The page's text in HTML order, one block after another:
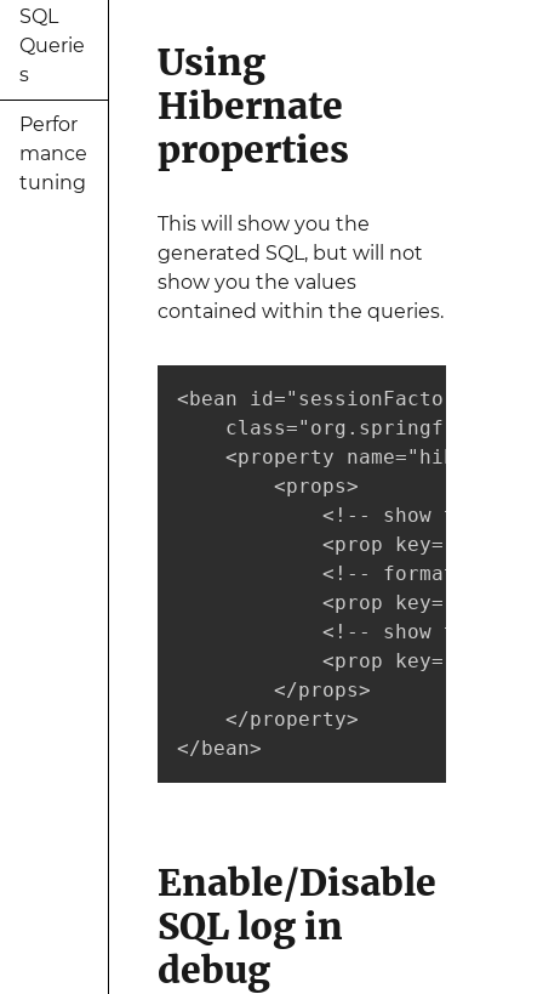
SQL
Querie
s
Perfor
mance
tuning
Using
Hibernate
properties
This will show you the
generated SQL, but will not
show you the values
contained within the queries.
<bean id="sessionFactory"
<property
        <props>
<!-- show the sql
<prop
<!-- format the
<prop
<!-- show the hql
<prop
        </props>
    </property>
</bean>
Enable/Disable
SQL log in
debug